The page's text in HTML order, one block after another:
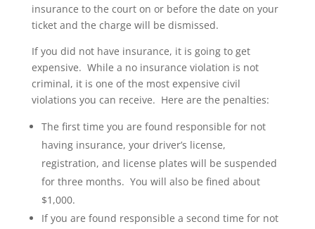
insurance to the court on or before the date on your
ticket and the charge will be dismissed.
If you did not have insurance, it is going to get
expensive. While a no insurance violation is not
criminal, it is one of the most expensive civil
violations you can receive. Here are the penalties:
The first time you are found responsible for not
having insurance, your driver’s license,
registration, and license plates will be suspended
for three months. You will also be fined about
$1,000.
If you are found responsible a second time for not